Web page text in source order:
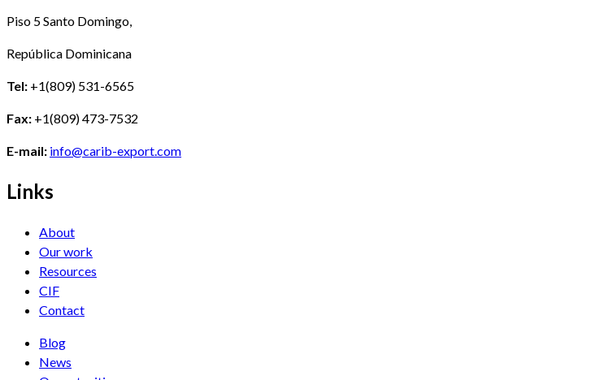
Piso 5 Santo Domingo,
República Dominicana
Tel: +1(809) 531-6565
Fax: +1(809) 473-7532
E-mail: info@carib-export.com
Links
About
Our work
Resources
CIF
Contact
Blog
News